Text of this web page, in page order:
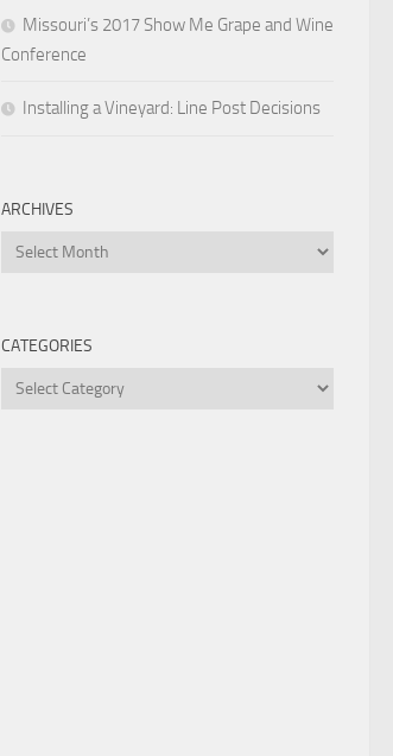
Missouri’s 2017 Show Me Grape and Wine
Conference
Installing a Vineyard: Line Post Decisions
ARCHIVES
Archives
CATEGORIES
Categories